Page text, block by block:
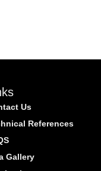
Us
References
Gallery